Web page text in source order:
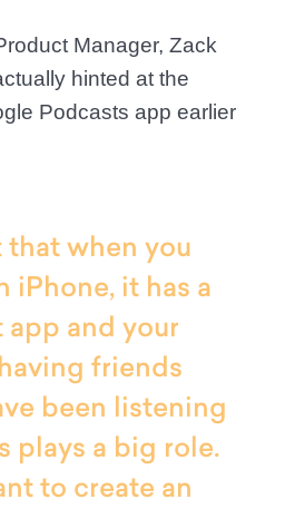
Manager, Zack
hinted at the
Podcasts app earlier
that when you
iPhone, it has a
app and your
friends
been listening
plays a big role.
to create an